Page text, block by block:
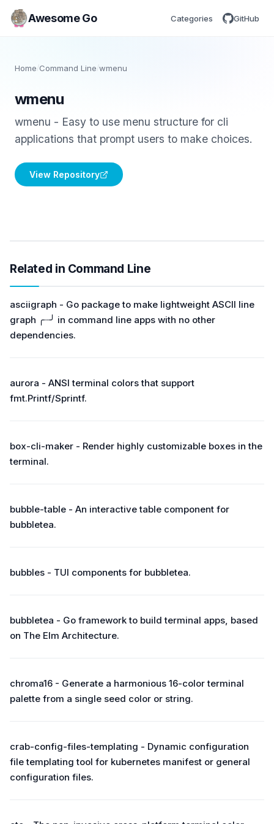
Awesome Go Categories GitHub
Home/Command Line /wmenu
wmenu
wmenu - Easy to use menu structure for cli
applications that prompt users to make choices.
View Repository
Related in Command Line
asciigraph - Go package to make lightweight ASCII line
graph ╭┈╯ in command line apps with no other
dependencies.
aurora - ANSI terminal colors that support
fmt.Printf/Sprintf.
box-cli-maker - Render highly customizable boxes in the
terminal.
bubble-table - An interactive table component for
bubbletea.
bubbles - TUI components for bubbletea.
bubbletea - Go framework to build terminal apps, based
on The Elm Architecture.
chroma16 - Generate a harmonious 16-color terminal
palette from a single seed color or string.
crab-config-files-templating - Dynamic configuration
file templating tool for kubernetes manifest or general
configuration files.